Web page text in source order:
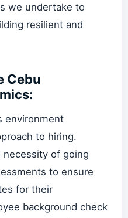
we undertake to
resilient and
Cebu
environment
to hiring.
necessity of going
to ensure
for their
background check